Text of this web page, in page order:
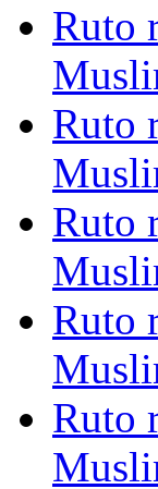
Ruto
Ruto
Ruto
Ruto
Ruto